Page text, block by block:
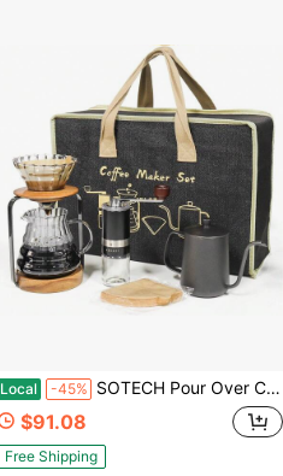
Local -45% SOTECH Pour Over Coffee Maker Set With Dripper Stand Coffee Filters Paper Coffee Grinder Gift For Coffee Lovers
$91.08
Free Shipping